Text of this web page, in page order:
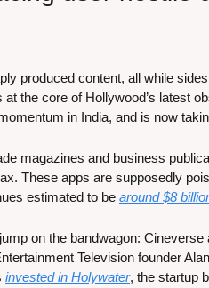
produced content, all while
the core of Hollywood’s latest
in India, and is now
magazines and business
These apps are supposedly
estimated to be around $8
on the bandwagon:
Television founder
invested in Holywater, the startup